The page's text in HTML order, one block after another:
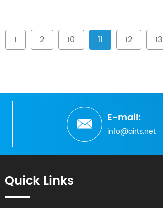
1 2 10 11 12 13
E-mail:
info@airts.net
Quick Links